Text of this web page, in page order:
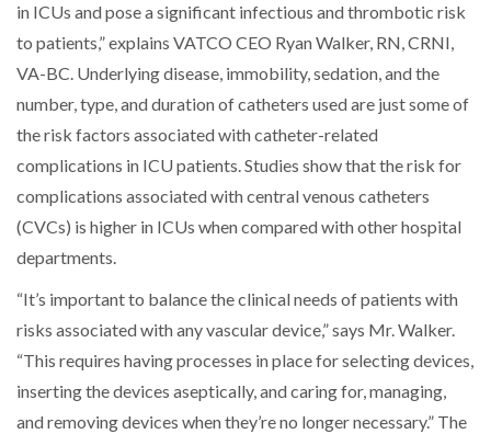
in ICUs and pose a significant infectious and thrombotic risk
to patients,” explains VATCO CEO Ryan Walker, RN, CRNI,
VA-BC. Underlying disease, immobility, sedation, and the
number, type, and duration of catheters used are just some of
the risk factors associated with catheter-related
complications in ICU patients. Studies show that the risk for
complications associated with central venous catheters
(CVCs) is higher in ICUs when compared with other hospital
departments.
“It’s important to balance the clinical needs of patients with
risks associated with any vascular device,” says Mr. Walker.
“This requires having processes in place for selecting devices,
inserting the devices aseptically, and caring for, managing,
and removing devices when they’re no longer necessary.” The